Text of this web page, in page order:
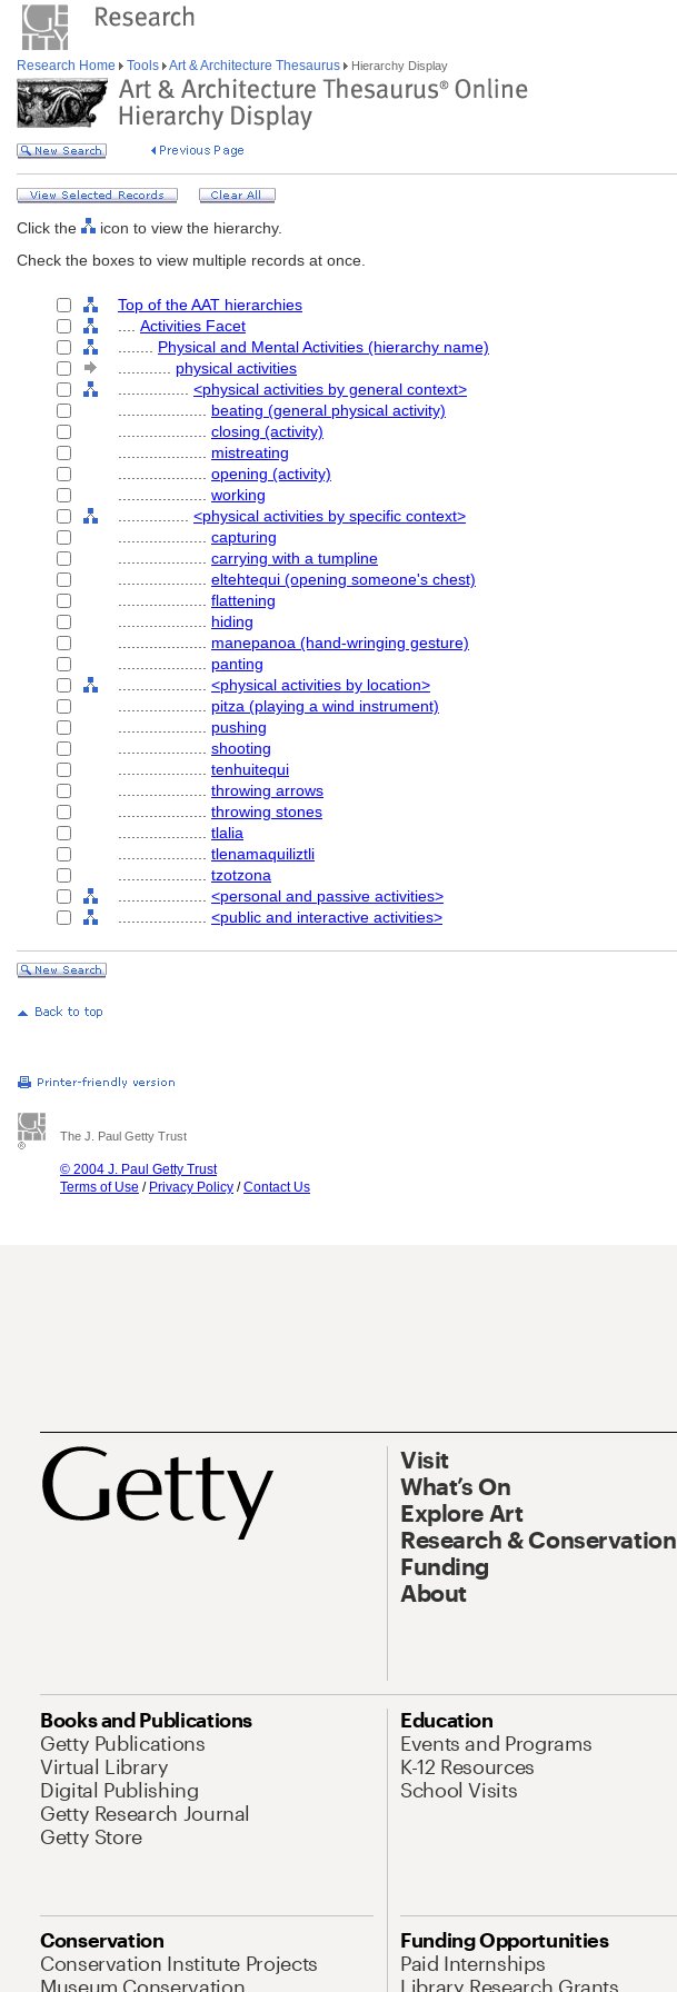
Research Home Tools Art & Architecture Thesaurus Hierarchy Display
Click the
icon to view the hierarchy.
Check the boxes to view multiple records at once.
Top of the AAT hierarchies
Activities Facet
Physical and Mental Activities (hierarchy name)
physical activities
<physical activities by general context>
beating (general physical activity)
closing (activity)
mistreating
opening (activity)
working
<physical activities by specific context>
capturing
carrying with a tumpline
eltehtequi (opening someone's chest)
flattening
hiding
manepanoa (hand-wringing gesture)
panting
<physical activities by location>
pitza (playing a wind instrument)
pushing
shooting
tenhuitequi
throwing arrows
throwing stones
tlalia
tlenamaquiliztli
tzotzona
<personal and passive activities>
<public and interactive activities>
The J. Paul Getty Trust
© 2004 J. Paul Getty Trust
Terms of Use / Privacy Policy /Contact Us
Visit
What’s On
Explore Art
Research & Conservation
Funding
About
Books and Publications
Getty Publications
Virtual Library
Digital Publishing
Getty Research Journal
Getty Store
Education
Events and Programs
K-12 Resources
School Visits
Conservation
Conservation Institute Projects
Museum Conservation
Funding Opportunities
Paid Internships
Library Research Grants